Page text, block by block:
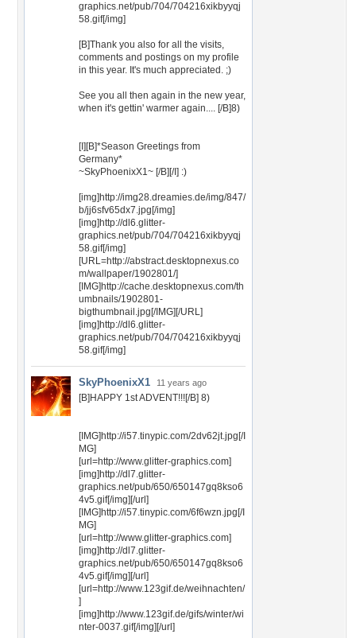
graphics.net/pub/704/704216xikbyyqj
58.gif[/img]
[B]Thank you also for all the visits,
comments and postings on my profile
in this year. It's much appreciated. ;)
See you all then again in the new year,
when it's gettin' warmer again.... [/B]8)
[I][B]*Season Greetings from
Germany*
~SkyPhoenixX1~ [/B][/I] :)
[img]http://img28.dreamies.de/img/847/
b/jj6sfv65dx7.jpg[/img]
[img]http://dl6.glitter-
graphics.net/pub/704/704216xikbyyqj
58.gif[/img]
[URL=http://abstract.desktopnexus.co
m/wallpaper/1902801/]
[IMG]http://cache.desktopnexus.com/th
umbnails/1902801-
bigthumbnail.jpg[/IMG][/URL]
[img]http://dl6.glitter-
graphics.net/pub/704/704216xikbyyqj
58.gif[/img]
SkyPhoenixX1 11 years ago
[B]HAPPY 1st ADVENT!!![/B] 8)
[IMG]http://i57.tinypic.com/2dv62jt.jpg[/I
MG]
[url=http://www.glitter-graphics.com]
[img]http://dl7.glitter-
graphics.net/pub/650/650147gq8kso6
4v5.gif[/img][/url]
[IMG]http://i57.tinypic.com/6f6wzn.jpg[/I
MG]
[url=http://www.glitter-graphics.com]
[img]http://dl7.glitter-
graphics.net/pub/650/650147gq8kso6
4v5.gif[/img][/url]
[url=http://www.123gif.de/weihnachten/
]
[img]http://www.123gif.de/gifs/winter/wi
nter-0037.gif[/img][/url]